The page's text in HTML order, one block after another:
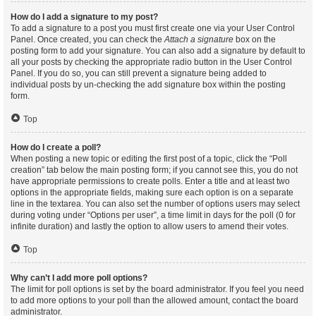
How do I add a signature to my post?
To add a signature to a post you must first create one via your User Control
Panel. Once created, you can check theAttach a signature box on the
posting form to add your signature. You can also add a signature by default to
all your posts by checking the appropriate radio button in the User Control
Panel. If you do so, you can still prevent a signature being added to
individual posts by un-checking the add signature box within the posting
form.
Top
How do I create a poll?
When posting a new topic or editing the first post of a topic, click the “Poll
creation” tab below the main posting form; if you cannot see this, you do not
have appropriate permissions to create polls. Enter a title and at least two
options in the appropriate fields, making sure each option is on a separate
line in the textarea. You can also set the number of options users may select
during voting under “Options per user”, a time limit in days for the poll (0 for
infinite duration) and lastly the option to allow users to amend their votes.
Top
Why can’t I add more poll options?
The limit for poll options is set by the board administrator. If you feel you need
to add more options to your poll than the allowed amount, contact the board
administrator.